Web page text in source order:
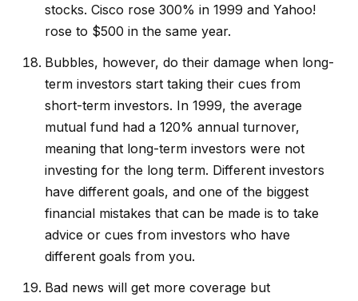
stocks. Cisco rose 300% in 1999 and Yahoo!
rose to $500 in the same year.
Bubbles, however, do their damage when long-
term investors start taking their cues from
short-term investors. In 1999, the average
mutual fund had a 120% annual turnover,
meaning that long-term investors were not
investing for the long term. Different investors
have different goals, and one of the biggest
financial mistakes that can be made is to take
advice or cues from investors who have
different goals from you.
Bad news will get more coverage but